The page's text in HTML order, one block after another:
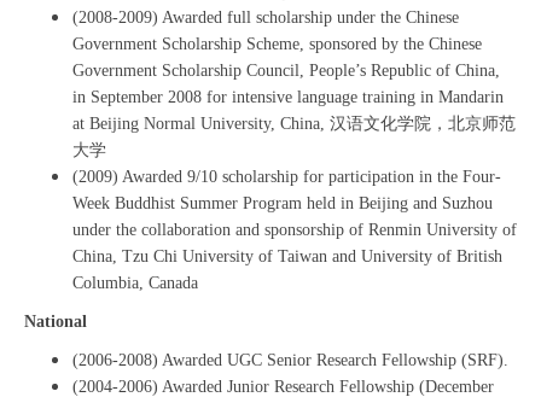
(2008-2009) Awarded full scholarship under the Chinese
Government Scholarship Scheme, sponsored by the Chinese
Government Scholarship Council, People’s Republic of China,
in September 2008 for intensive language training in Mandarin
at Beijing Normal University, China, 汉语文化学院，北京师范
大学
(2009) Awarded 9/10 scholarship for participation in the Four-
Week Buddhist Summer Program held in Beijing and Suzhou
under the collaboration and sponsorship of Renmin University of
China, Tzu Chi University of Taiwan and University of British
Columbia, Canada
National
(2006-2008) Awarded UGC Senior Research Fellowship (SRF).
(2004-2006) Awarded Junior Research Fellowship (December